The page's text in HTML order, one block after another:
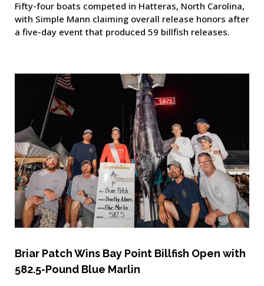
Fifty-four boats competed in Hatteras, North Carolina,
with Simple Mann claiming overall release honors after
a five-day event that produced 59 billfish releases.
Briar Patch Wins Bay Point Billfish Open with
582.5-Pound Blue Marlin